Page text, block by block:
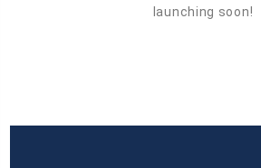
launching soon!